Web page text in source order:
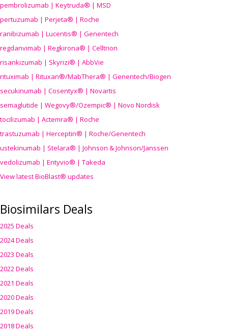
pembrolizumab | Keytruda® | MSD
pertuzumab | Perjeta® | Roche
ranibizumab | Lucentis® | Genentech
regdanvimab | Regkirona® | Celltrion
risankizumab | Skyrizi® | AbbVie
rituximab | Rituxan®/MabThera® | Genentech/Biogen
secukinumab | Cosentyx® | Novartis
semaglutide | Wegovy®/Ozempic® | Novo Nordisk
tocilizumab | Actemra® | Roche
trastuzumab | Herceptin® | Roche/Genentech
ustekinumab | Stelara® | Johnson & Johnson/Janssen
vedolizumab | Entyvio® | Takeda
View latest BioBlast® updates
Biosimilars Deals
2025 Deals
2024 Deals
2023 Deals
2022 Deals
2021 Deals
2020 Deals
2019 Deals
2018 Deals